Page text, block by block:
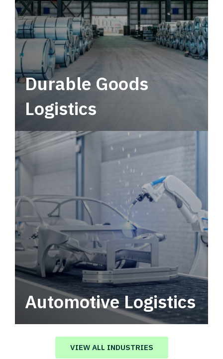
Durable Goods
Logistics
Automotive Logistics
Automotive logistics solutions that drive
value in your supply chain.
VIEW ALL INDUSTRIES